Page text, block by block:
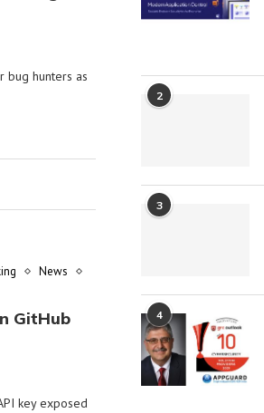
bug hunters as
News
GitHub
key exposed
2
3
4